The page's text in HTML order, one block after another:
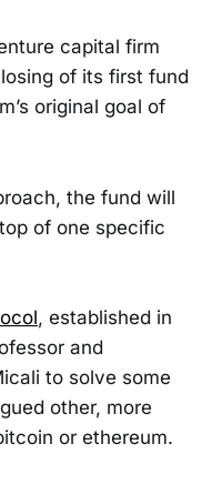
capital firm
of its first fund
original goal of
the fund will
of one specific
, established in
and
to solve some
other, more
or ethereum.